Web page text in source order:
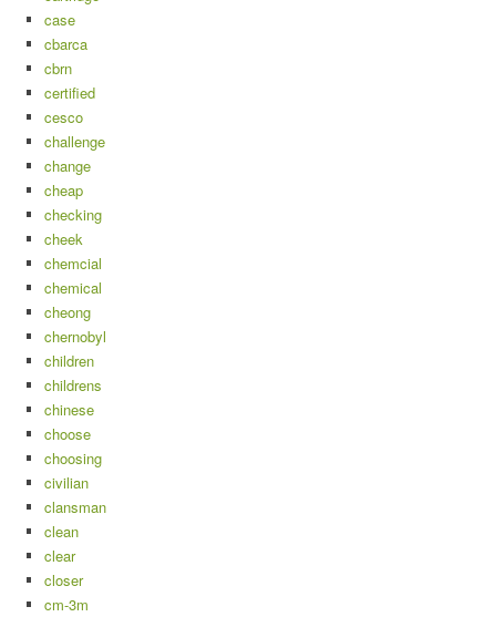
case
cbarca
cbrn
certified
cesco
challenge
change
cheap
checking
cheek
chemcial
chemical
cheong
chernobyl
children
childrens
chinese
choose
choosing
civilian
clansman
clean
clear
closer
cm-3m